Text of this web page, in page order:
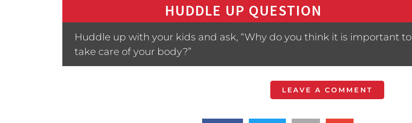
HUDDLE UP QUESTION
Huddle up with your kids and ask, “Why do you think it is important to
take care of your body?”
LEAVE A COMMENT